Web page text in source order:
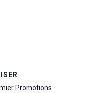
Promotions